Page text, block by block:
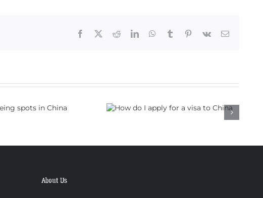
Facebook RedditLinkedInWhatsApp
Tumblr Pinterest
Vk Email
How do I apply for a
visa to China
About Us